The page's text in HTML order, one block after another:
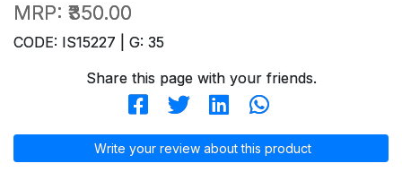
MRP: ₹350.00
CODE: IS15227 | G: 35
Share this page with your friends.
Write your review about this product